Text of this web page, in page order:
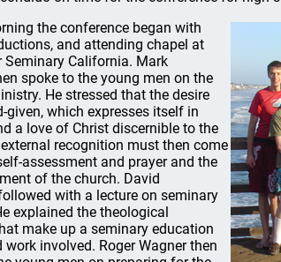
the conference began with
and attending chapel at
Seminary California. Mark
spoke to the young men on the
He stressed that the desire
given, which expresses itself in
a love of Christ discernible to the
recognition must then come
assessment and prayer and the
of the church. David
with a lecture on seminary
explained the theological
make up a seminary education
work involved. Roger Wagner then